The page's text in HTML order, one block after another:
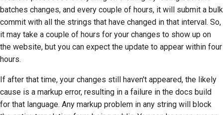
batches changes, and every couple of hours, it will submit a bulk
commit with all the strings that have changed in that interval. So,
it may take a couple of hours for your changes to show up on
the website, but you can expect the update to appear within four
hours.
If after that time, your changes still haven't appeared, the likely
cause is a markup error, resulting in a failure in the docs build
for that language. Any markup problem in any string will block